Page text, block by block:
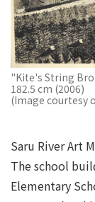
"Kite's String
182.5 cm (2006)
(Image courtesy
Saru River Art
The school
Elementary